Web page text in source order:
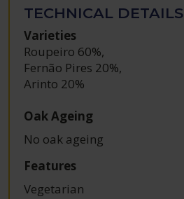
TECHNICAL DETAILS
Varieties
Roupeiro 60%,
Fernão Pires 20%,
Arinto 20%
Oak Ageing
No oak ageing
Features
Vegetarian